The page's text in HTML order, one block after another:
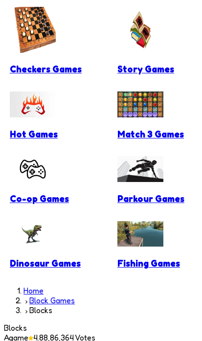
Checkers Games Story Games
Hot Games Match 3 Games
Co-op Games Parkour Games
Dinosaur Games Fishing Games
Home
Block Games
Blocks
Blocks
Agame 4.88,86,364Votes